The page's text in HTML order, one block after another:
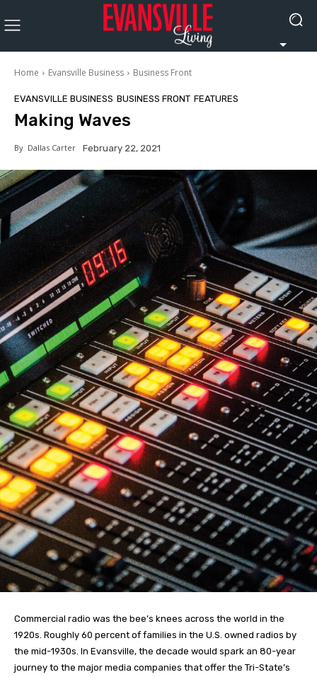
Home Evansville Business Business Front
EVANSVILLE BUSINESS BUSINESS FRONT FEATURES
Making Waves
By Dallas Carter February 22, 2021
Commercial radio was the bee’s knees across the world in the
1920s. Roughly 60 percent of families in the U.S. owned radios by
the mid-1930s. In Evansville, the decade would spark an 80-year
journey to the major media companies that offer the Tri-State’s